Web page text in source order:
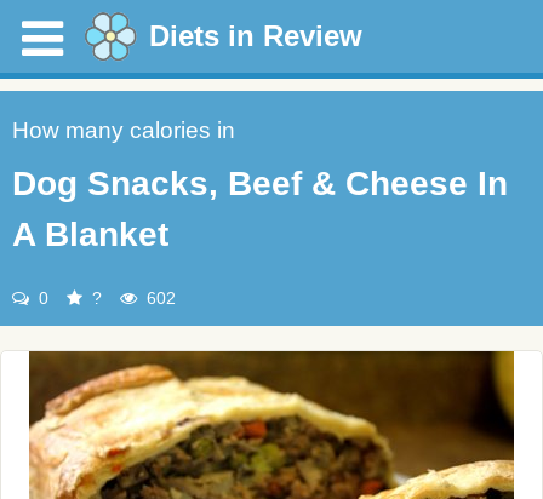
Diets in Review
How many calories in
Dog Snacks, Beef & Cheese In
A Blanket
0 ? 602